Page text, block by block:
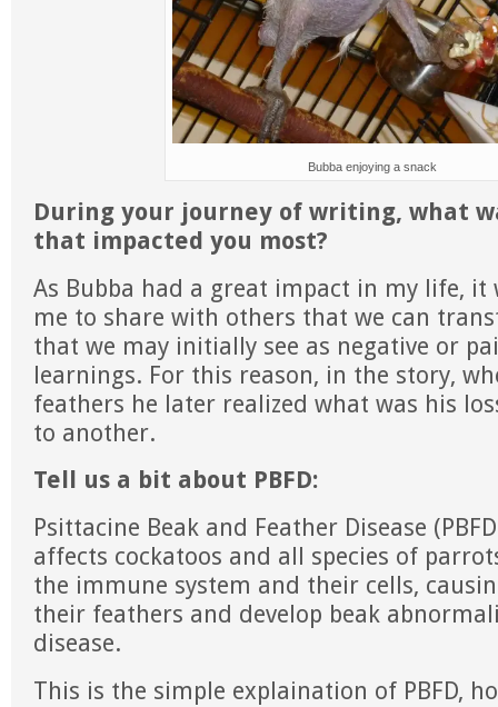
Bubba enjoying a snack
During your journey of writing, what
that impacted you most?
As Bubba had a great impact in my life,
me to share with others that we can
that we may initially see as negative or
learnings. For this reason, in the story,
feathers he later realized what was his
to another.
Tell us a bit about PBFD:
Psittacine Beak and Feather Disease
affects cockatoos and all species of
the immune system and their cells,
their feathers and develop beak
disease.
This is the simple explaination of PBFD,